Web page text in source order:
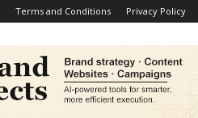
Terms and Conditions Privacy Policy